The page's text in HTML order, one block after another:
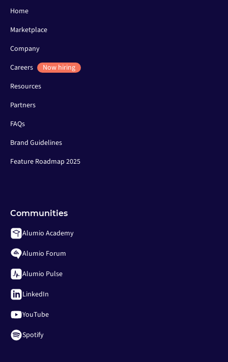
Home
Marketplace
Company
Careers
Now hiring
Resources
Partners
FAQs
Brand Guidelines
Feature Roadmap 2025
Communities
Alumio Academy
Alumio Forum
Alumio Pulse
LinkedIn
YouTube
Spotify